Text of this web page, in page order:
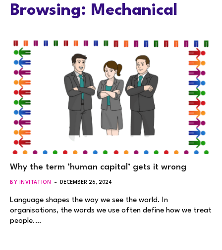
Browsing: Mechanical
Why the term ‘human capital’ gets it wrong
BY INVITATION DECEMBER 26, 2024
Language shapes the way we see the world. In
organisations, the words we use often define how we treat
people.…